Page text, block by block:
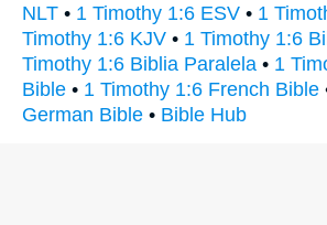
NLT • 1 Timothy 1:6 ESV • 1
Timothy 1:6 KJV • 1 Timothy 1:6
Timothy 1:6 Biblia Paralela • 1
Bible • 1 Timothy 1:6 French Bible
German Bible • Bible Hub